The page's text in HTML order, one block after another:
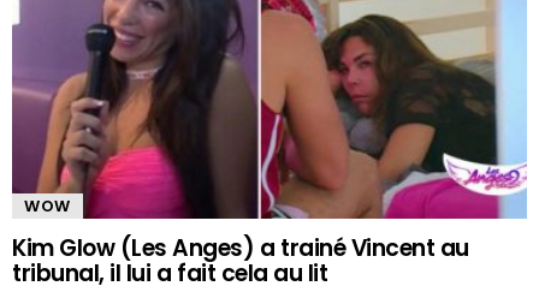
WOW
Kim Glow (Les Anges) a trainé Vincent au
tribunal, il lui a fait cela au lit